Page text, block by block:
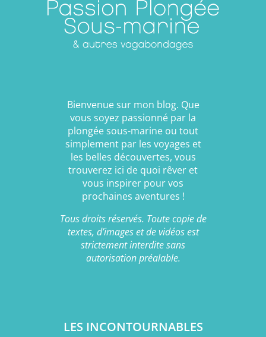
Bienvenue sur mon blog. Que
vous soyez passionné par la
plongée sous-marine ou tout
simplement par les voyages et
les belles découvertes, vous
trouverez ici de quoi rêver et
vous inspirer pour vos
prochaines aventures !
Tous droits réservés. Toute copie de
textes, d’images et de vidéos est
strictement interdite sans
autorisation préalable.
LES INCONTOURNABLES